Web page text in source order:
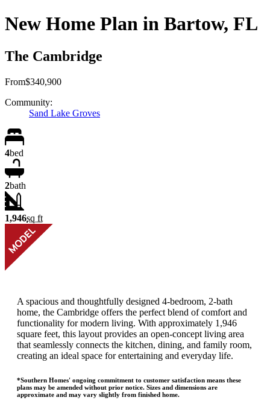
New Home Plan in Bartow, FL
The Cambridge
From$340,900
Community:
Sand Lake Groves
4bed
2bath
1,946sq ft
A spacious and thoughtfully designed 4-bedroom, 2-bath
home, the Cambridge offers the perfect blend of comfort and
functionality for modern living. With approximately 1,946
square feet, this layout provides an open-concept living area
that seamlessly connects the kitchen, dining, and family room,
creating an ideal space for entertaining and everyday life.
*Southern Homes' ongoing commitment to customer satisfaction means these
plans may be amended without prior notice. Sizes and dimensions are
approximate and may vary slightly from finished home.